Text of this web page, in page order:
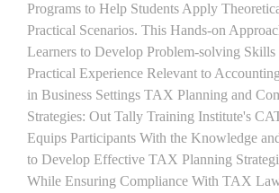
Programs to Help Students Apply
Practical Scenarios. This Hands-on
Learners to Develop Problem-solving Skills
Practical Experience Relevant to
in Business Settings TAX Planning and
Strategies: Out Tally Training Institute's
Equips Participants With the Knowledge
to Develop Effective TAX Planning
While Ensuring Compliance With TAX